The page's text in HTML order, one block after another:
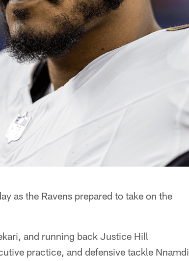
as the Ravens prepared to take on the
and running back Justice Hill
practice, and defensive tackle Nnamdi